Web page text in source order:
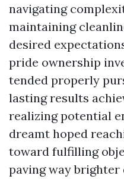
navigating
maintaining
desired
pride ownership
tended properly
lasting results
realizing potential
dreamt hoped
toward fulfilling
paving way